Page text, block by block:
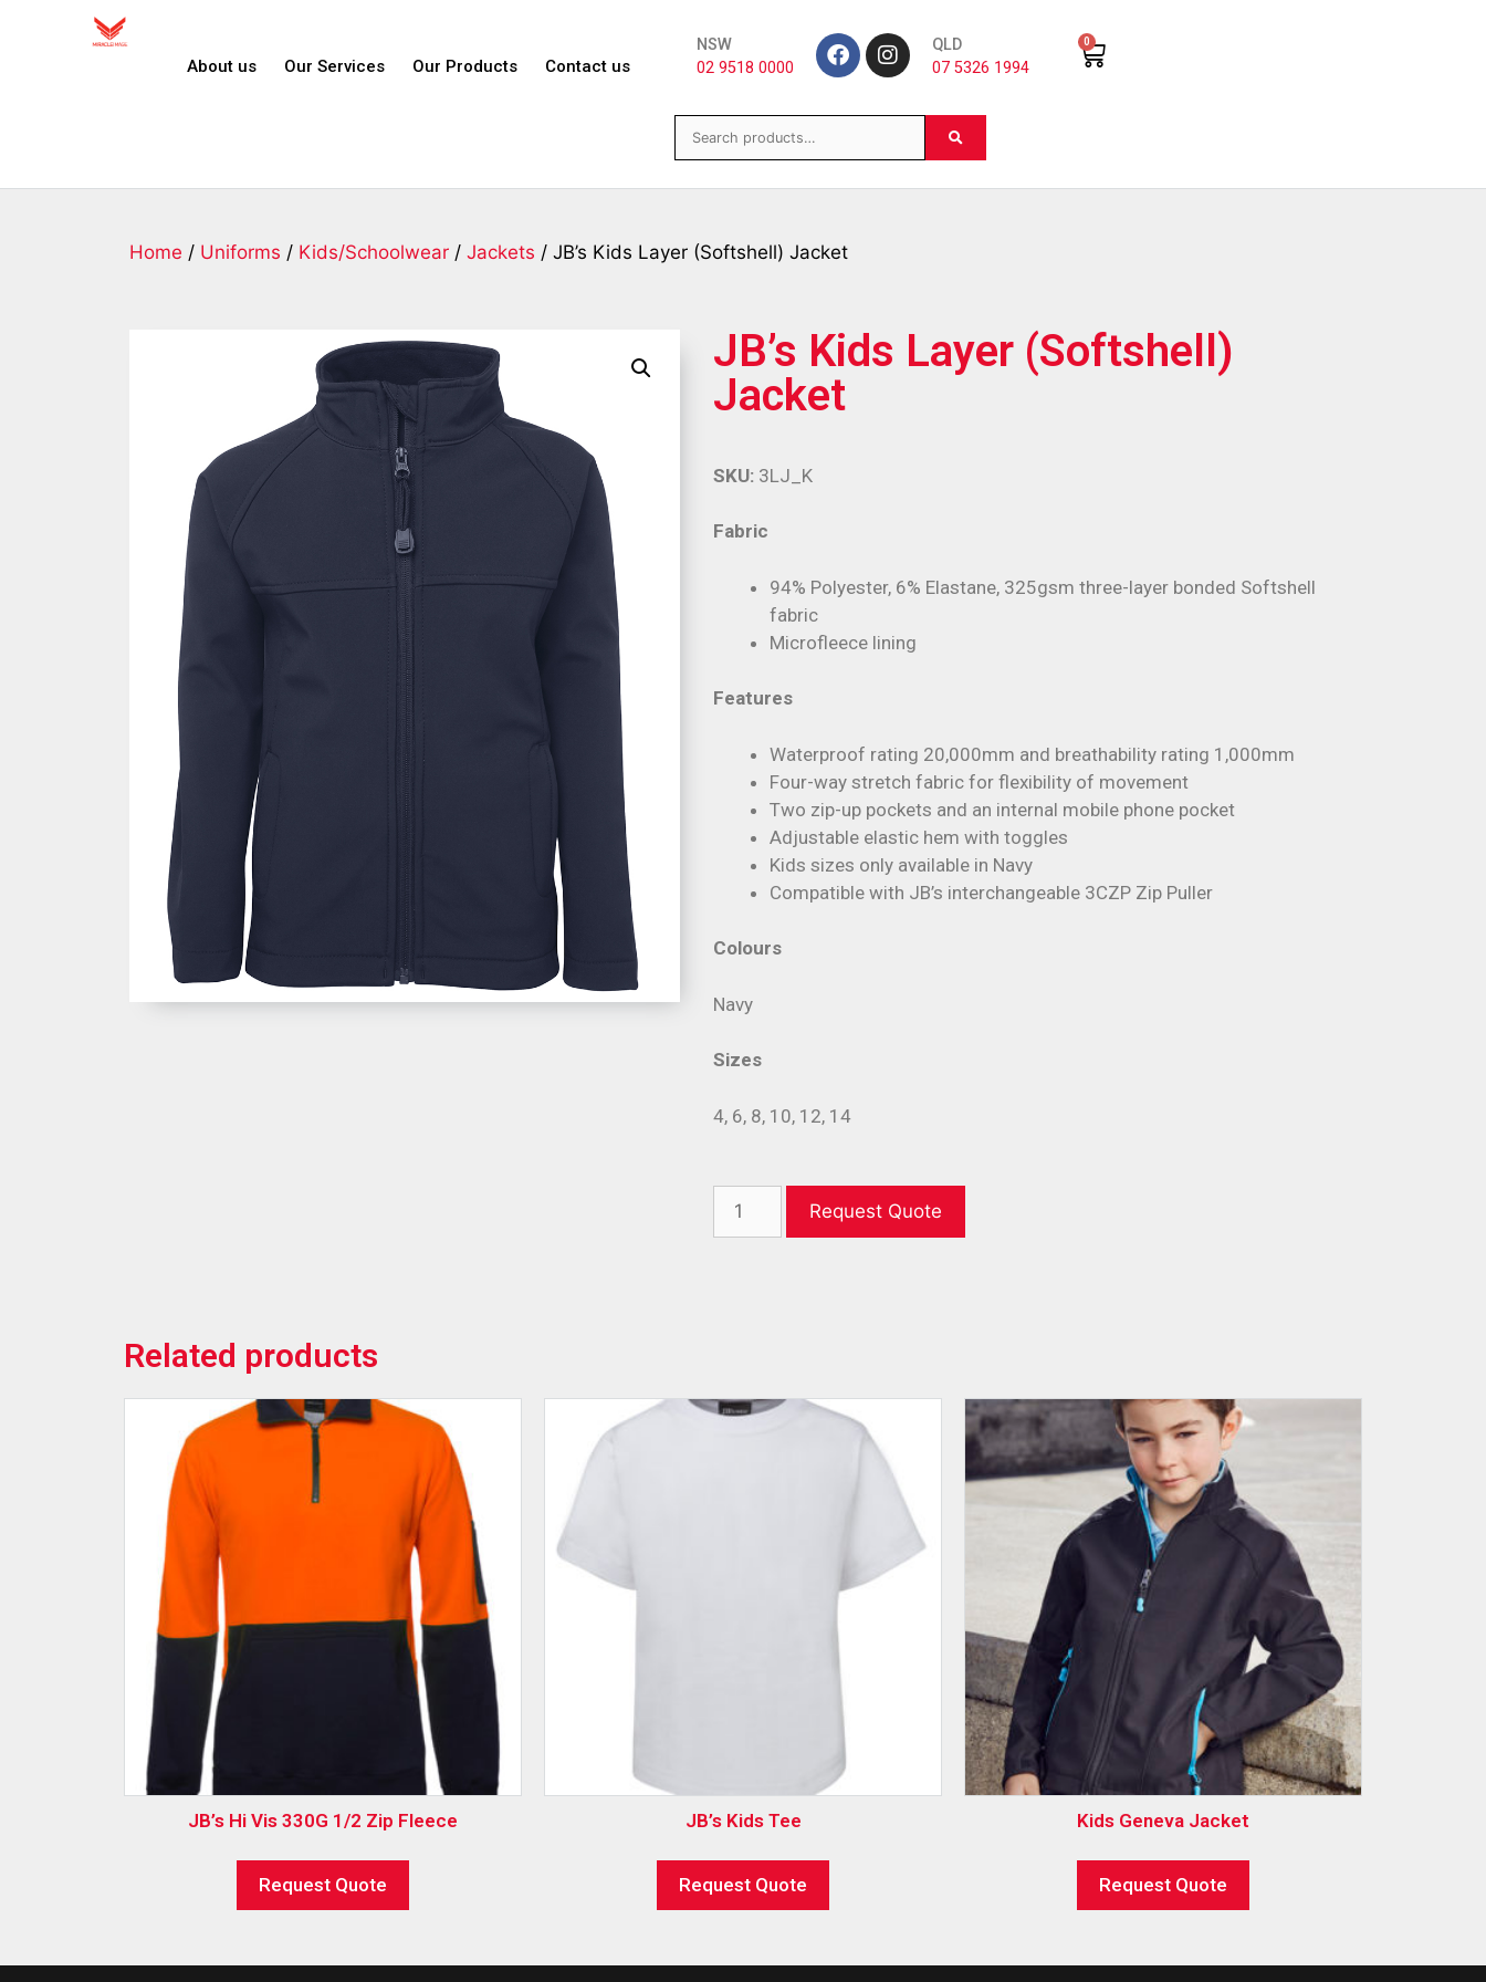
About us Our Services Our Products Contact us
NSW
02 9518 0000
QLD
07 5326 1994
0
Home / Uniforms / Kids/Schoolwear / Jackets / JB’s Kids Layer (Softshell) Jacket
JB’s Kids Layer (Softshell)
Jacket
Fabric
94% Polyester, 6% Elastane, 325gsm three-layer bonded Softshell
fabric
Microfleece lining
Features
Waterproof rating 20,000mm and breathability rating 1,000mm
Four-way stretch fabric for flexibility of movement
Two zip-up pockets and an internal mobile phone pocket
Adjustable elastic hem with toggles
Kids sizes only available in Navy
Compatible with JB’s interchangeable 3CZP Zip Puller
Colours
Navy
Sizes
4, 6, 8, 10, 12, 14
SKU: 3LJ_K
Request Quote
Related products
JB’s Hi Vis 330G 1/2 Zip Fleece
Request Quote
JB’s Kids Tee
Request Quote
Kids Geneva Jacket
Request Quote